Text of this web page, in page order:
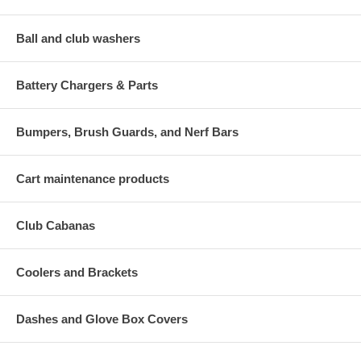
Ball and club washers
Battery Chargers & Parts
Bumpers, Brush Guards, and Nerf Bars
Cart maintenance products
Club Cabanas
Coolers and Brackets
Dashes and Glove Box Covers